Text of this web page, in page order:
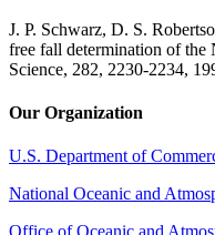
J. P. Schwarz, D. S.
free fall determination of the
Science, 282, 2230-2234,
Our Organization
U.S. Department of
National Oceanic and